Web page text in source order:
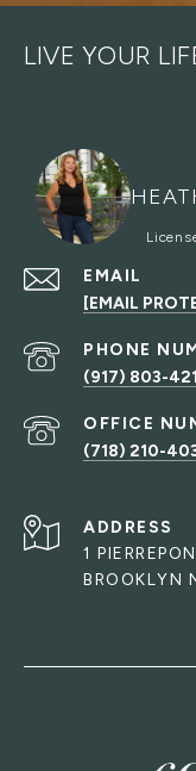
LIVE YOUR
EMAIL
[EMAIL
PHONE
(917) 803-
(718) 210-
ADDRESS
1
BROOKLYN